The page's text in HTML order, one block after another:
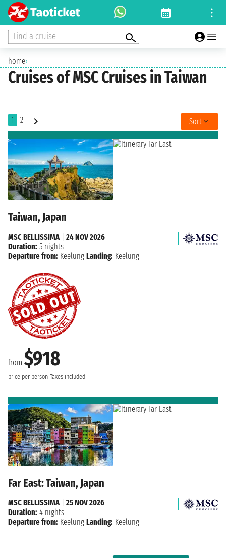
Find a cruise
home›
Cruises of MSC Cruises in Taiwan
1 2 Sort
Taiwan, Japan
from $918
price per person Taxes included
MSC BELLISSIMA| 24 NOV 2026
Duration: 5 nights
Departure from: Keelung Landing: Keelung
Far East: Taiwan, Japan
MSC BELLISSIMA
25 NOV 2026
Duration: 4 nights
Departure from: Keelung Landing: Keelung